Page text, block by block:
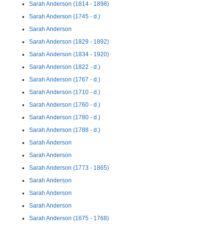
Sarah Anderson (1814 - 1898)
Sarah Anderson (1745 - d.)
Sarah Anderson
Sarah Anderson (1829 - 1892)
Sarah Anderson (1834 - 1920)
Sarah Anderson (1822 - d.)
Sarah Anderson (1767 - d.)
Sarah Anderson (1710 - d.)
Sarah Anderson (1760 - d.)
Sarah Anderson (1780 - d.)
Sarah Anderson (1788 - d.)
Sarah Anderson
Sarah Anderson
Sarah Anderson (1773 - 1865)
Sarah Anderson
Sarah Anderson
Sarah Anderson
Sarah Anderson (1675 - 1768)